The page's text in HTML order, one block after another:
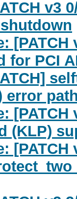
v3
for PCI
error
(KLP)